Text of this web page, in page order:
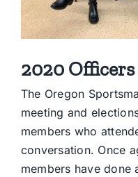
2020
The Oregon
meeting and
members who
conversation. Once
members have done